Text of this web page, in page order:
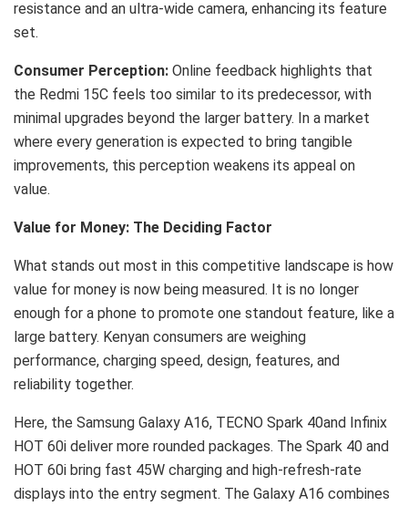
resistance and an ultra-wide camera, enhancing its feature
set.
Consumer Perception: Online feedback highlights that
the Redmi 15C feels too similar to its predecessor, with
minimal upgrades beyond the larger battery. In a market
where every generation is expected to bring tangible
improvements, this perception weakens its appeal on
value.
Value for Money: The Deciding Factor
What stands out most in this competitive landscape is how
value for money is now being measured. It is no longer
enough for a phone to promote one standout feature, like a
large battery. Kenyan consumers are weighing
performance, charging speed, design, features, and
reliability together.
Here, the Samsung Galaxy A16, TECNO Spark 40and Infinix
HOT 60i deliver more rounded packages. The Spark 40 and
HOT 60i bring fast 45W charging and high-refresh-rate
displays into the entry segment. The Galaxy A16 combines